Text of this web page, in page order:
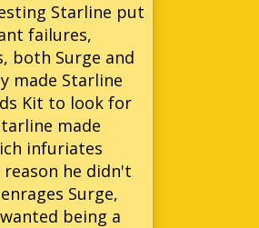
Starline put
failures,
both Surge and
made Starline
Kit to look for
made
infuriates
reason he didn't
Surge,
being a